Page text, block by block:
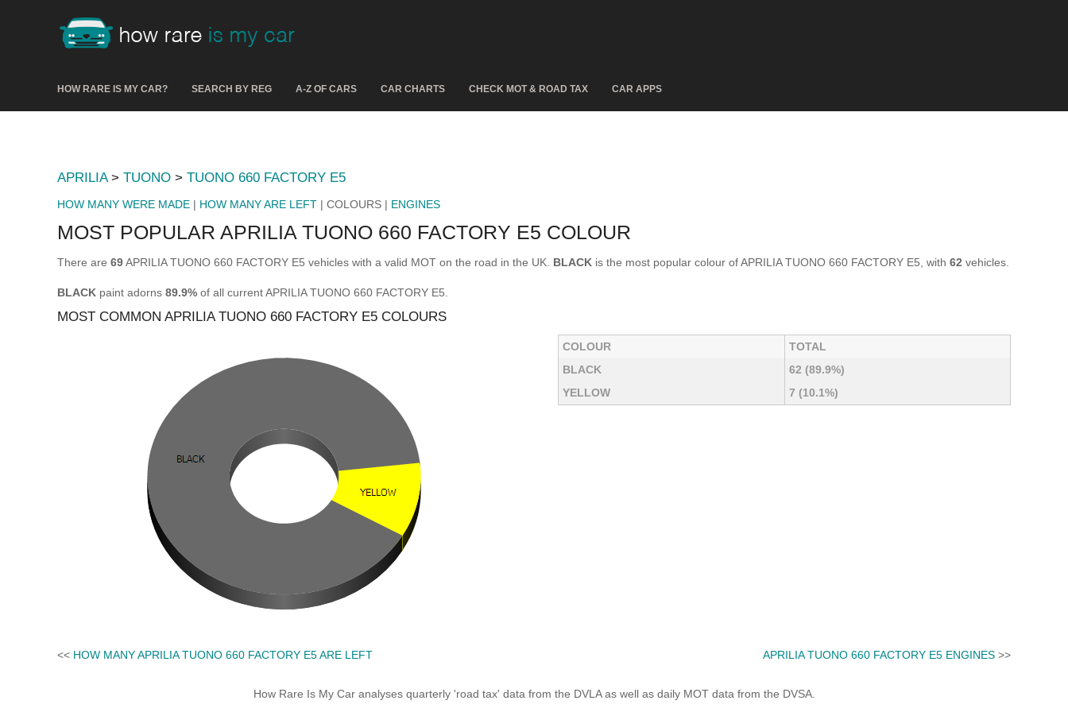
HOW RARE IS MY CAR? SEARCH BY REG A-Z OF CARS CAR CHARTS CHECK MOT & ROAD TAX CAR APPS
APRILIA> TUONO > TUONO 660 FACTORY E5
HOW MANY WERE MADE | HOW MANY ARE LEFT | COLOURS | ENGINES
MOST POPULAR APRILIA TUONO 660 FACTORY E5 COLOUR
There are 69APRILIA TUONO 660 FACTORY E5 vehicles with a valid MOT on the road in the UK. BLACK is the most popular colour of APRILIA TUONO 660 FACTORY E5, with 62 vehicles.
BLACK paint adorns 89.9% of all current APRILIA TUONO 660 FACTORY E5.
MOST COMMON APRILIA TUONO 660 FACTORY E5 COLOURS
COLOUR
TOTAL
BLACK
62 (89.9%)
YELLOW
7 (10.1%)
<< HOW MANY APRILIA TUONO 660 FACTORY E5 ARE LEFT APRILIA TUONO 660 FACTORY E5 ENGINES >>
How Rare Is My Car analyses quarterly 'road tax' data from the DVLA as well as daily MOT data from the DVSA.